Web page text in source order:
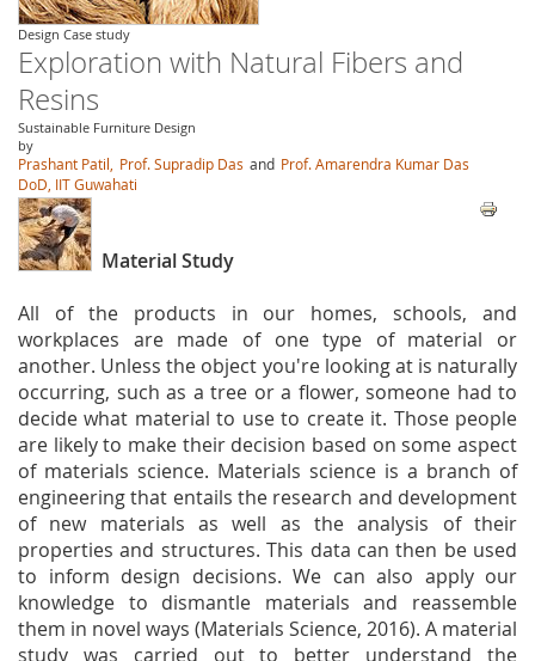
Design Case study
Exploration with Natural Fibers and
Resins
Sustainable Furniture Design
by
Prashant Patil, Prof. Supradip Das and Prof. Amarendra Kumar Das
DoD, IIT Guwahati
Material Study
All of the products in our homes, schools, and
workplaces are made of one type of material or
another. Unless the object you're looking at is naturally
occurring, such as a tree or a flower, someone had to
decide what material to use to create it. Those people
are likely to make their decision based on some aspect
of materials science. Materials science is a branch of
engineering that entails the research and development
of new materials as well as the analysis of their
properties and structures. This data can then be used
to inform design decisions. We can also apply our
knowledge to dismantle materials and reassemble
them in novel ways (Materials Science, 2016). A material
study was carried out to better understand the